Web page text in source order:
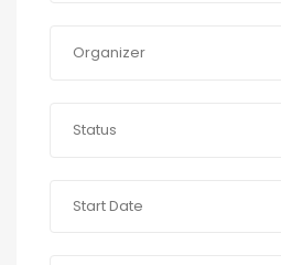
Organizer
Status